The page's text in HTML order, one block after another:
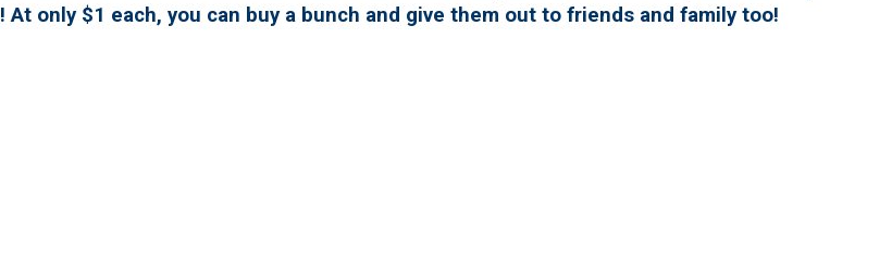
At only $1 each, you can buy a bunch and give them out to friends and family too!